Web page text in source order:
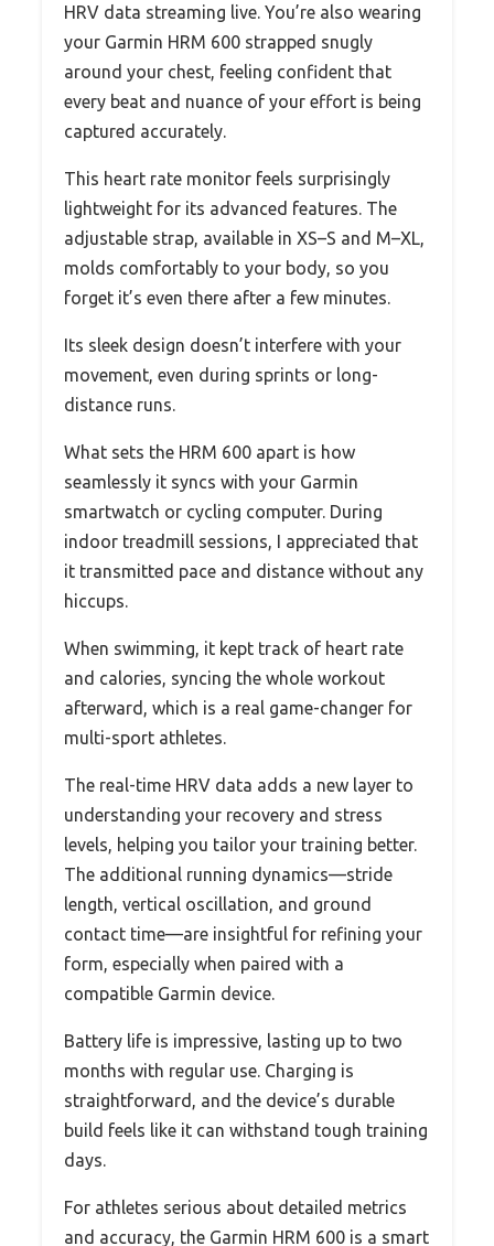
HRV data streaming live. You’re also wearing
your Garmin HRM 600 strapped snugly
around your chest, feeling confident that
every beat and nuance of your effort is being
captured accurately.
This heart rate monitor feels surprisingly
lightweight for its advanced features. The
adjustable strap, available in XS–S and M–XL,
molds comfortably to your body, so you
forget it’s even there after a few minutes.
Its sleek design doesn’t interfere with your
movement, even during sprints or long-
distance runs.
What sets the HRM 600 apart is how
seamlessly it syncs with your Garmin
smartwatch or cycling computer. During
indoor treadmill sessions, I appreciated that
it transmitted pace and distance without any
hiccups.
When swimming, it kept track of heart rate
and calories, syncing the whole workout
afterward, which is a real game-changer for
multi-sport athletes.
The real-time HRV data adds a new layer to
understanding your recovery and stress
levels, helping you tailor your training better.
The additional running dynamics—stride
length, vertical oscillation, and ground
contact time—are insightful for refining your
form, especially when paired with a
compatible Garmin device.
Battery life is impressive, lasting up to two
months with regular use. Charging is
straightforward, and the device’s durable
build feels like it can withstand tough training
days.
For athletes serious about detailed metrics
and accuracy, the Garmin HRM 600 is a smart